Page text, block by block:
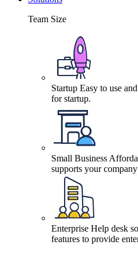
Team Size
Startup Easy to use
for startup.
Small Business
supports your
Enterprise Help desk
features to provide